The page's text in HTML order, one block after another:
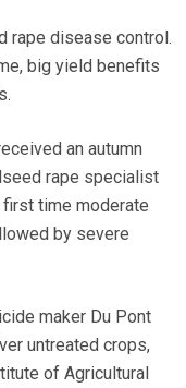
rape disease control.
big yield benefits
an autumn
rape specialist
time moderate
by severe
maker Du Pont
untreated crops,
of Agricultural